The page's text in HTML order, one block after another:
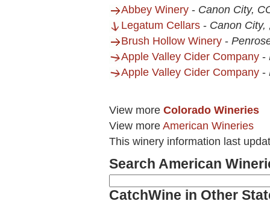
Abbey Winery - Canon City,
Legatum Cellars - Canon City,
Brush Hollow Winery -
Apple Valley Cider Company -
Apple Valley Cider Company -
View more Colorado Wineries
View more American Wineries
This winery information last
Search American
CatchWine in Other